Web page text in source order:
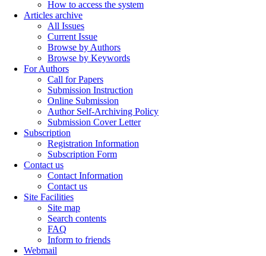
How to access the system
Articles archive
All Issues
Current Issue
Browse by Authors
Browse by Keywords
For Authors
Call for Papers
Submission Instruction
Online Submission
Author Self-Archiving Policy
Submission Cover Letter
Subscription
Registration Information
Subscription Form
Contact us
Contact Information
Contact us
Site Facilities
Site map
Search contents
FAQ
Inform to friends
Webmail